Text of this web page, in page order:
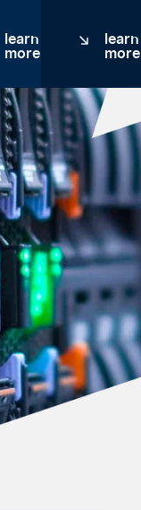
learn
more
learn
more